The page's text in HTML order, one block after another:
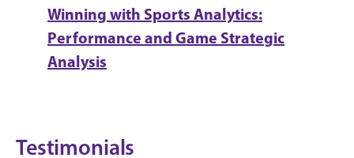
Winning with Sports Analytics:
Performance and Game Strategic
Analysis
Testimonials